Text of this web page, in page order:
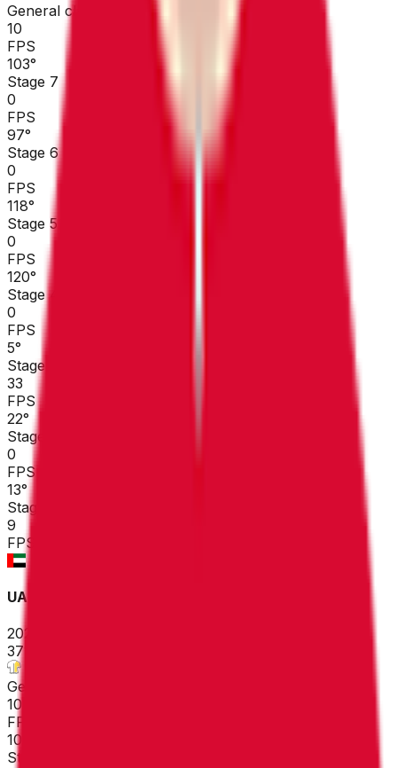
General classification
10
FPS
103°
Stage 7
0
FPS
97°
Stage 6
0
FPS
118°
Stage 5
0
FPS
120°
Stage 4
0
FPS
5°
Stage 3
33
FPS
22°
Stage 2
0
FPS
13°
Stage 1
9
FPS
UAE Tour
2026-02-16 - 2026-02-16
37
General classification
10
FPS
107
Stage 7